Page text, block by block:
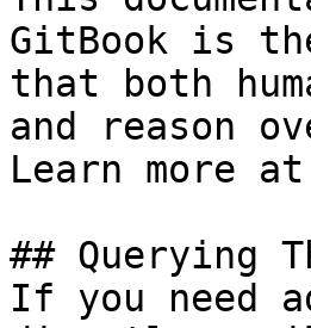
GitBook is
that both
and reason
Learn more
## Querying
If you need